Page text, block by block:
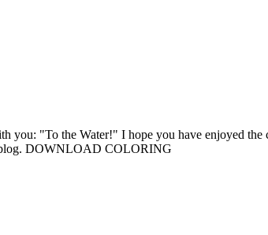
you: "To the Water!" I hope you have enjoyed
blog. DOWNLOAD COLORING